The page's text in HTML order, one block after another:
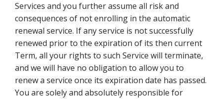
Services and you further assume all risk and
consequences of not enrolling in the automatic
renewal service. If any service is not successfully
renewed prior to the expiration of its then current
Term, all your rights to such Service will terminate,
and we will have no obligation to allow you to
renew a service once its expiration date has passed.
You are solely and absolutely responsible for